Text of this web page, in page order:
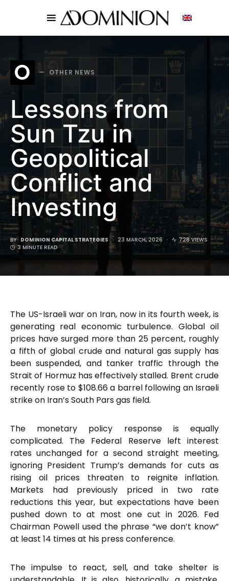
O OTHER NEWS
Lessons from
Sun Tzu in
Geopolitical
Conflict and
Investing
BY DOMINION CAPITAL STRATEGIES 23 MARCH, 2026
728 VIEWS
3 MINUTE READ
The US-Israeli war on Iran, now in its fourth week, is
generating real economic turbulence. Global oil
prices have surged more than 25 percent, roughly
a fifth of global crude and natural gas supply has
been suspended, and tanker traffic through the
Strait of Hormuz has effectively stalled. Brent crude
recently rose to $108.66 a barrel following an Israeli
strike on Iran’s South Pars gas field.
The monetary policy response is equally
complicated. The Federal Reserve left interest
rates unchanged for a second straight meeting,
ignoring President Trump’s demands for cuts as
rising oil prices threaten to reignite inflation.
Markets had previously priced in two rate
reductions this year, but expectations have been
pushed down to at most one cut in 2026. Fed
Chairman Powell used the phrase “we don’t know”
at least 14 times at his press conference.
The impulse to react, sell, and take shelter is